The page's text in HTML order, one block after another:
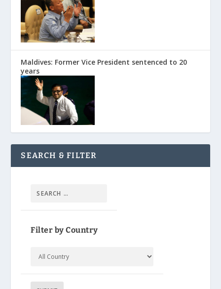
Maldives: Former Vice President sentenced to 20
years
SEARCH & FILTER
Filter by Country